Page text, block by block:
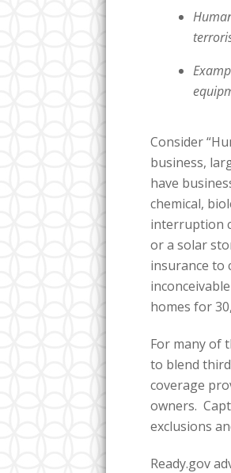
Consider
business,
have
chemical,
interruption
or a solar
insurance to
homes for
For many of
to blend
coverage
owners.
exclusions
Ready.gov